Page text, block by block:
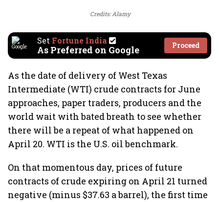
Credits: Alamy
Set Fortune India
As Preferred on Google Proceed
As the date of delivery of West Texas
Intermediate (WTI) crude contracts for June
approaches, paper traders, producers and the
world wait with bated breath to see whether
there will be a repeat of what happened on
April 20. WTI is the U.S. oil benchmark.
On that momentous day, prices of future
contracts of crude expiring on April 21 turned
negative (minus $37.63 a barrel), the first time